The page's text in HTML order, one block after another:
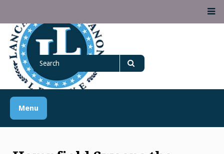
content
Lancaster Lebanon
League
LANCASTER-LEBANON COUNTY ATHLETIC ASSOCIATION
for
Menu